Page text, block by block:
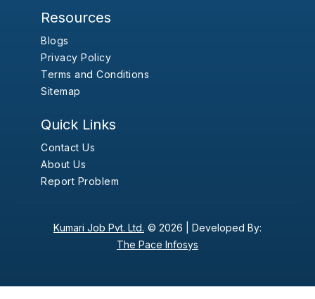
Resources
Blogs
Privacy Policy
Terms and Conditions
Sitemap
Quick Links
Contact Us
About Us
Report Problem
Kumari Job Pvt. Ltd. © 2026 | Developed By:
The Pace Infosys